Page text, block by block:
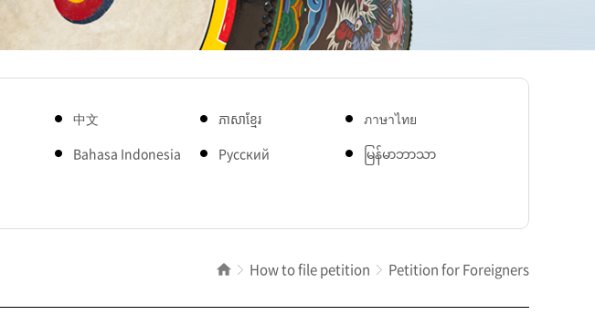
中文 ភាសាខ្មែរ
ภาษาไทย
Bahasa Indonesia Pусский
မြန်မာဘာသာ
How to file petition Petition for Foreigners